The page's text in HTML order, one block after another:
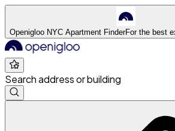
Openigloo NYC Apartment FinderFor the best
Search address or building